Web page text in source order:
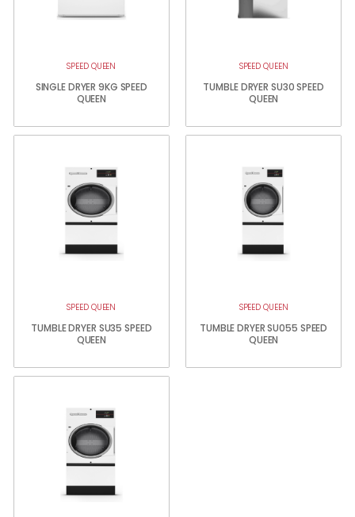
SPEED QUEEN
SINGLE DRYER 9KG SPEED
QUEEN
SPEED QUEEN
TUMBLE DRYER SU30 SPEED
QUEEN
SPEED QUEEN
TUMBLE DRYER SU35 SPEED
QUEEN
SPEED QUEEN
TUMBLE DRYER SU055 SPEED
QUEEN